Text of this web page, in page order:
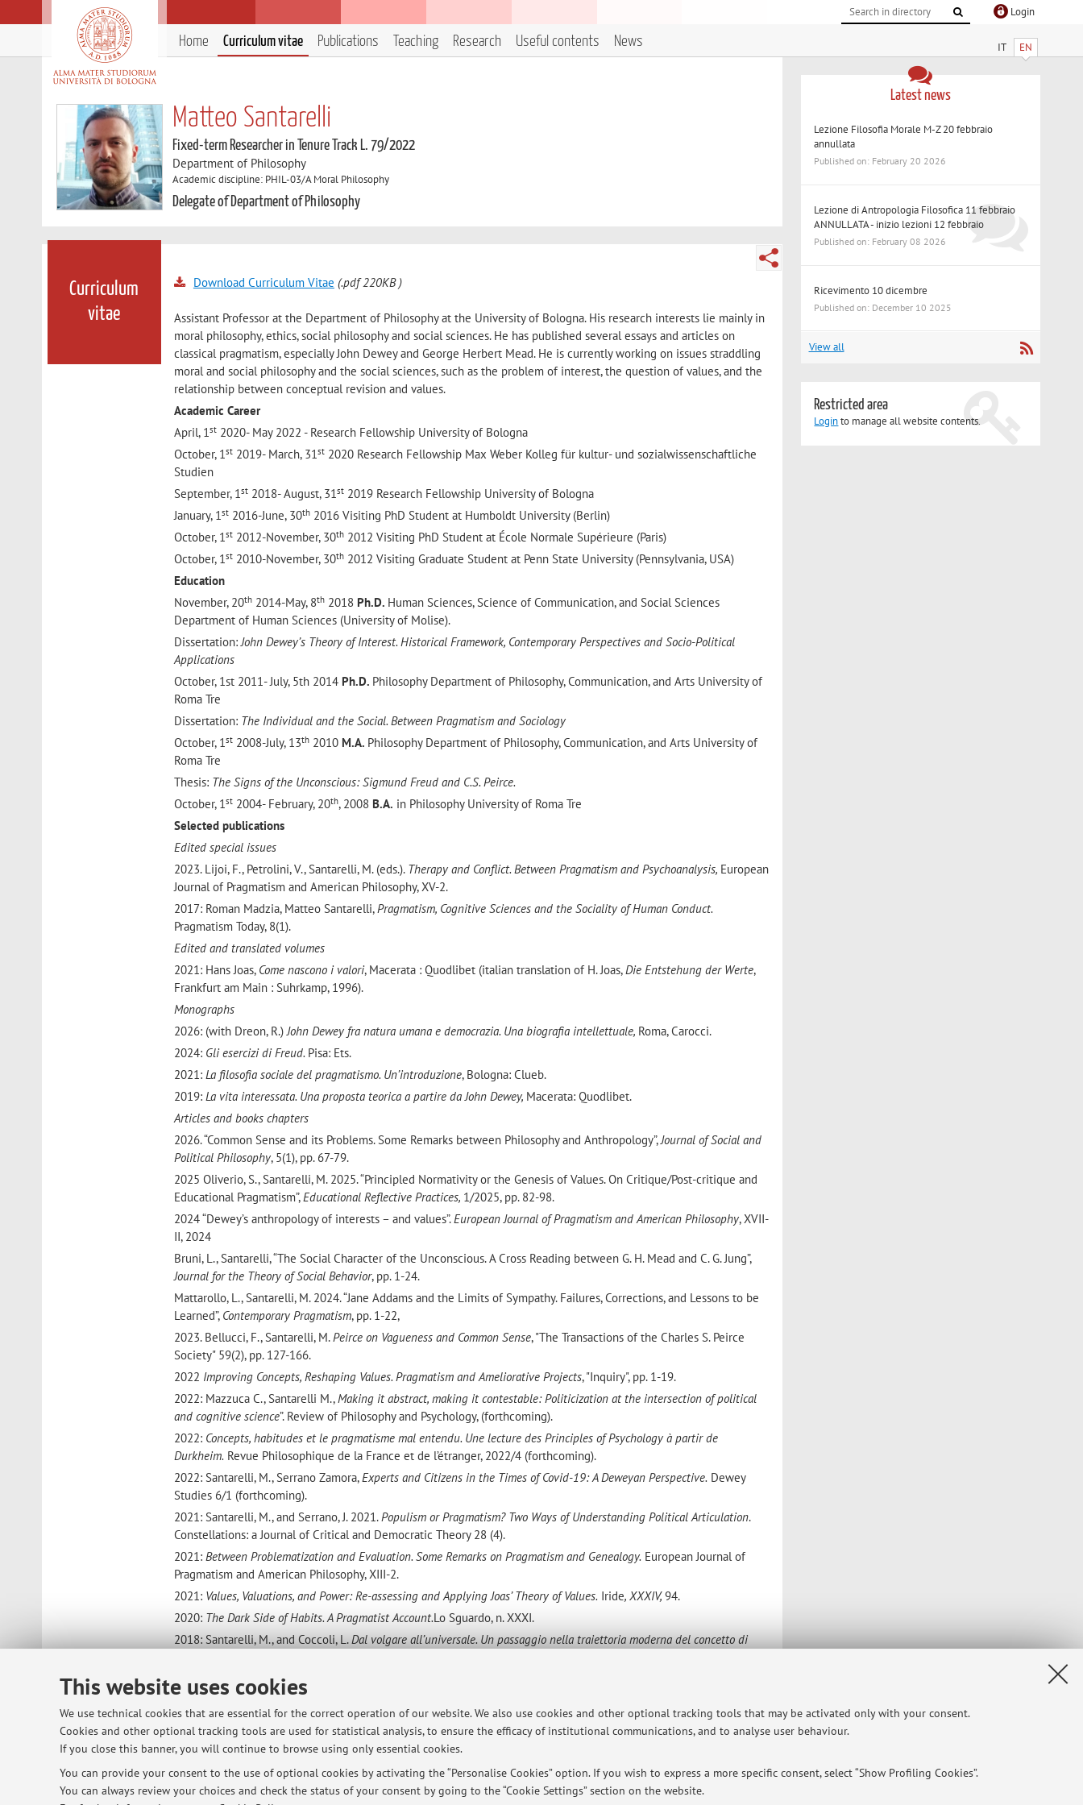
This website uses cookies
We use technical cookies that are essential for the correct operation of our website. We also use cookies and other optional tracking tools that may be activated only with your consent.
Cookies and other optional tracking tools are used for statistical analysis, to ensure the efficacy of institutional communications, and to analyse user behaviour.
If you close this banner, you will continue to browse using only essential cookies.
You can provide your consent to the use of optional cookies by activating the “Personalise Cookies” option. If you wish to express a more specific consent, select “Show Profiling Cookies”.
You can always review your choices and check the status of your consent by going to the “Cookie Settings” section on the website.
Login
IT EN
Home Curriculum vitae Publications Teaching Research Useful contents News
Matteo Santarelli
Fixed-term Researcher in Tenure Track L. 79/2022
Department of Philosophy
Academic discipline: PHIL-03/A Moral Philosophy
Delegate of Department of Philosophy
Curriculum
vitae
Download Curriculum Vitae (.pdf 220KB )
Assistant Professor at the Department of Philosophy at the University of Bologna. His research interests lie mainly in
moral philosophy, ethics, social philosophy and social sciences. He has published several essays and articles on
classical pragmatism, especially John Dewey and George Herbert Mead. He is currently working on issues straddling
moral and social philosophy and the social sciences, such as the problem of interest, the question of values, and the
relationship between conceptual revision and values.
Academic Career
April, 1st 2020- May 2022 - Research Fellowship University of Bologna
October, 1st 2019- March, 31st 2020 Research Fellowship Max Weber Kolleg für kultur- und sozialwissenschaftliche
Studien
September, 1st 2018- August, 31st 2019 Research Fellowship University of Bologna
January, 1st 2016-June, 30th 2016 Visiting PhD Student at Humboldt University (Berlin)
October, 1st 2012-November, 30th 2012 Visiting PhD Student at École Normale Supérieure (Paris)
October, 1st 2010-November, 30th 2012 Visiting Graduate Student at Penn State University (Pennsylvania, USA)
Education
November, 20th 2014-May, 8th 2018 Ph.D. Human Sciences, Science of Communication, and Social Sciences
Department of Human Sciences (University of Molise).
Dissertation:John Dewey’s Theory of Interest. Historical Framework, Contemporary Perspectives and Socio-Political
Applications
October, 1st 2011- July, 5th 2014 Ph.D. Philosophy Department of Philosophy, Communication, and Arts University of
Roma Tre
Dissertation: The Individual and the Social. Between Pragmatism and Sociology
October, 1st 2008-July, 13th 2010 M.A. Philosophy Department of Philosophy, Communication, and Arts University of
Roma Tre
Thesis: The Signs of the Unconscious: Sigmund Freud and C.S. Peirce.
October, 1st 2004- February, 20th, 2008 B.A. in Philosophy University of Roma Tre
Selected publications
Edited special issues
2023. Lijoi, F., Petrolini, V., Santarelli, M. (eds.). Therapy and Conflict. Between Pragmatism and Psychoanalysis, European
Journal of Pragmatism and American Philosophy, XV-2.
2017: Roman Madzia, Matteo Santarelli,Pragmatism, Cognitive Sciences and the Sociality of Human Conduct.
Pragmatism Today, 8(1).
Edited and translated volumes
2021: Hans Joas, Come nascono i valori, Macerata : Quodlibet (italian translation of H. Joas,Die Entstehung der Werte,
Frankfurt am Main : Suhrkamp, 1996).
Monographs
2026: (with Dreon, R.)John Dewey fra natura umana e democrazia. Una biografia intellettuale, Roma, Carocci.
2024: Gli esercizi di Freud. Pisa: Ets.
2021:La filosofia sociale del pragmatismo. Un’introduzione, Bologna: Clueb.
2019:La vita interessata. Una proposta teorica a partire da John Dewey, Macerata: Quodlibet.
Articles and books chapters
2026. “Common Sense and its Problems. Some Remarks between Philosophy and Anthropology”,Journal of Social and
Political Philosophy, 5(1), pp. 67-79.
2025 Oliverio, S., Santarelli, M. 2025. “Principled Normativity or the Genesis of Values. On Critique/Post-critique and
Educational Pragmatism”,Educational Reflective Practices, 1/2025, pp. 82-98.
2024 “Dewey’s anthropology of interests – and values”.European Journal of Pragmatism and American Philosophy, XVII-
II, 2024
Bruni, L., Santarelli, “The Social Character of the Unconscious. A Cross Reading between G. H. Mead and C. G. Jung”,
Journal for the Theory of Social Behavior, pp. 1-24.
Mattarollo, L., Santarelli, M. 2024. “Jane Addams and the Limits of Sympathy. Failures, Corrections, and Lessons to be
Learned”, Contemporary Pragmatism, pp. 1-22,
2023. Bellucci, F., Santarelli, M.Peirce on Vagueness and Common Sense, "The Transactions of the Charles S. Peirce
Society" 59(2), pp. 127-166.
2022 Improving Concepts, Reshaping Values. Pragmatism and Ameliorative Projects, "Inquiry", pp. 1-19.
2022: Mazzuca C., Santarelli M.,Making it abstract, making it contestable: Politicization at the intersection of political
and cognitive science”. Review of Philosophy and Psychology, (forthcoming).
2022: Concepts, habitudes et le pragmatisme mal entendu. Une lecture des Principles of Psychology à partir de
Durkheim. Revue Philosophique de la France et de l’étranger, 2022/4 (forthcoming).
2022: Santarelli, M., Serrano Zamora,Experts and Citizens in the Times of Covid-19: A Deweyan Perspective. Dewey
Studies 6/1 (forthcoming).
2021: Santarelli, M., and Serrano, J. 2021.Populism or Pragmatism? Two Ways of Understanding Political Articulation.
Constellations: a Journal of Critical and Democratic Theory 28 (4).
2021:Between Problematization and Evaluation. Some Remarks on Pragmatism and Genealogy. European Journal of
Pragmatism and American Philosophy, XIII-2.
2021: Values, Valuations, and Power: Re-assessing and Applying Joas’ Theory of Values. Iride, XXXIV,94.
2020: The Dark Side of Habits. A Pragmatist Account.Lo Sguardo, n. XXXI.
2018: Santarelli, M., and Coccoli, L.Dal volgare all’universale. Un passaggio nella traiettoria moderna del concetto di
Security as Completeness A Peircean Semiotic Reading of the Psychology of Attachment.
Pragmatism and American Philosophy, IX – I 2017.
2013: From the Others to the Other: a Psychoanalytical Reading of George Herbert Mead, in F. Thomas Burkeand
Krzysztof Piotr Skowronski, George Herbert Mead in the Twenty-First Century, Lanham, MD: Lexington Books.
Linguistic competences:
English: C1
French: B2
Latest news
Lezione Filosofia Morale M-Z 20 febbraio
annullata
Published on: February 20 2026
Lezione di Antropologia Filosofica 11 febbraio
ANNULLATA - inizio lezioni 12 febbraio
Published on: February 08 2026
Ricevimento 10 dicembre
Published on: December 10 2025
View all
Restricted area
Loginto manage all website contents.